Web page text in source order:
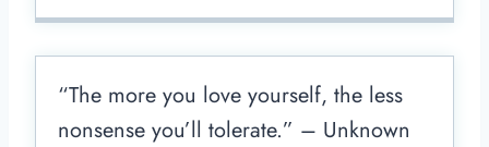
“The more you love yourself, the less
nonsense you’ll tolerate.” – Unknown